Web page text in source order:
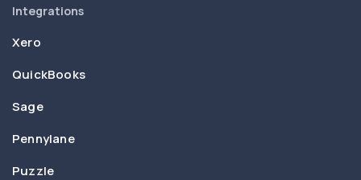
Integrations
Xero
QuickBooks
Sage
Pennylane
Puzzle